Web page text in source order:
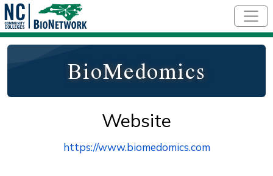
BioMedomics
Website
https://www.biomedomics.com